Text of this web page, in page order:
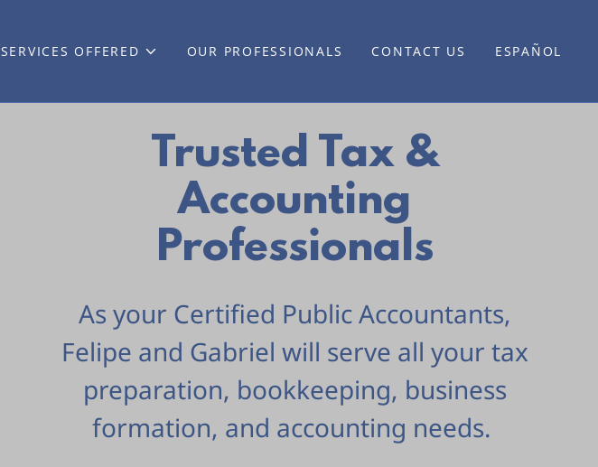
SERVICES OFFERED OUR PROFESSIONALS CONTACT US ESPAÑOL
Trusted Tax &
Accounting
Professionals
As your Certified Public Accountants,
Felipe and Gabriel will serve all your tax
preparation, bookkeeping, business
formation, and accounting needs.